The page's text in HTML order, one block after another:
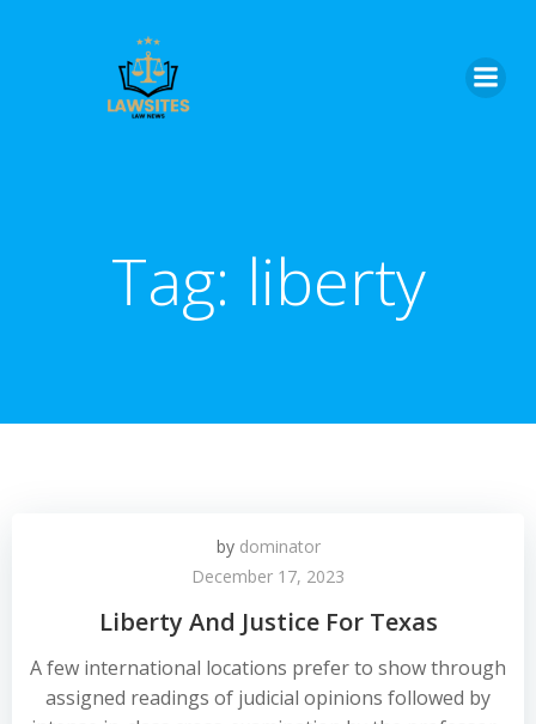
Tag: liberty
by dominator
December 17, 2023
Liberty And Justice For Texas
A few international locations prefer to show through
assigned readings of judicial opinions followed by